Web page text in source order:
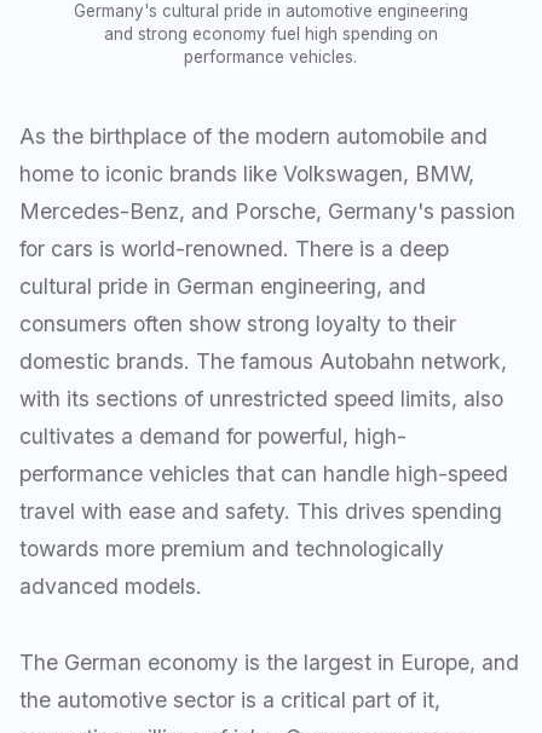
Germany's cultural pride in automotive engineering
and strong economy fuel high spending on
performance vehicles.
As the birthplace of the modern automobile and
home to iconic brands like Volkswagen, BMW,
Mercedes-Benz, and Porsche, Germany's passion
for cars is world-renowned. There is a deep
cultural pride in German engineering, and
consumers often show strong loyalty to their
domestic brands. The famous Autobahn network,
with its sections of unrestricted speed limits, also
cultivates a demand for powerful, high-
performance vehicles that can handle high-speed
travel with ease and safety. This drives spending
towards more premium and technologically
advanced models.
The German economy is the largest in Europe, and
the automotive sector is a critical part of it,